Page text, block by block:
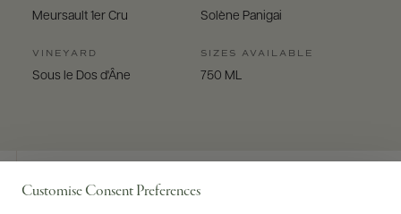
Customise Consent Preferences
Meursault 1er Cru
VINEYARD
Sous le Dos d'Âne
Solène Panigai
SIZES AVAILABLE
750 ML